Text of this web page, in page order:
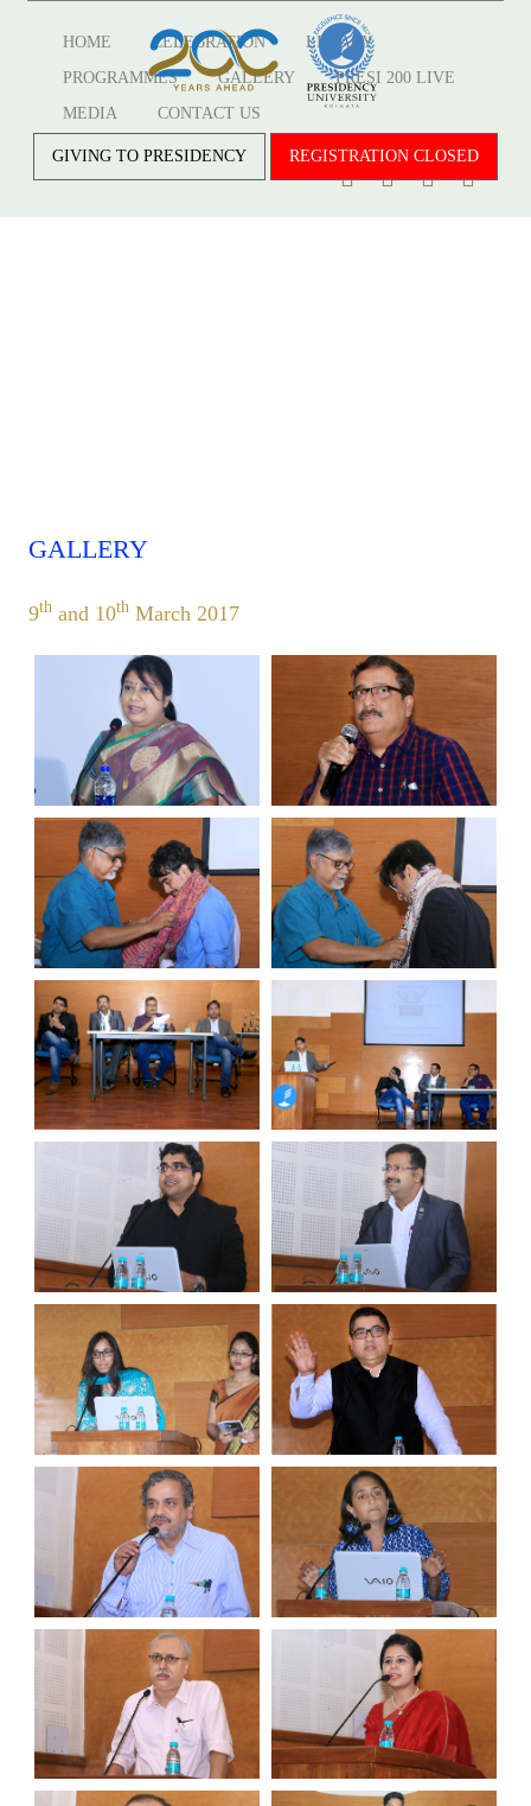
HOME CELEBRATION
LEGACY
PROGRAMMES
GALLERY
PRESI 200 LIVE
MEDIA
CONTACT US
GIVING TO PRESIDENCY REGISTRATION CLOSED
GALLERY
9thand 10thMarch 2017